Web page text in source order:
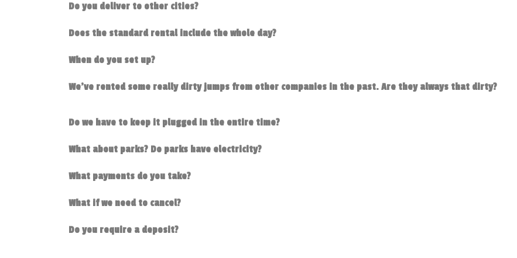
Do you deliver to other cities?
Does the standard rental include the whole day?
When do you set up?
We've rented some really dirty jumps from other companies in the past. Are they always that dirty?
Do we have to keep it plugged in the entire time?
What about parks? Do parks have electricity?
What payments do you take?
What if we need to cancel?
Do you require a deposit?